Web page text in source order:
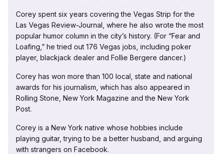
Corey spent six years covering the Vegas Strip for the
Las Vegas Review-Journal, where he also wrote the most
popular humor column in the city’s history. (For “Fear and
Loafing,” he tried out 176 Vegas jobs, including poker
player, blackjack dealer and Follie Bergere dancer.)
Corey has won more than 100 local, state and national
awards for his journalism, which has also appeared in
Rolling Stone, New York Magazine and the New York
Post.
Corey is a New York native whose hobbies include
playing guitar, trying to be a better husband, and arguing
with strangers on Facebook.